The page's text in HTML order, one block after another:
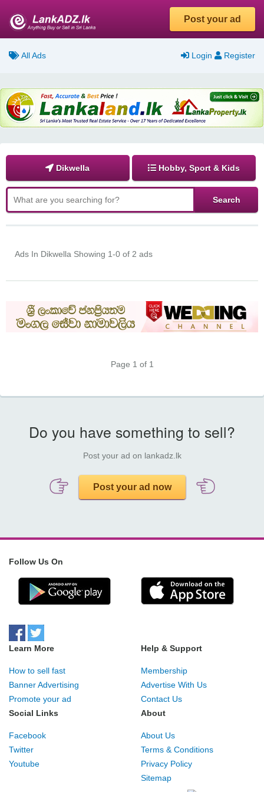
Post your ad
All Ads Login Register
Dikwella Hobby, Sport & Kids
Ads In Dikwella Showing 1-0 of 2 ads
Page 1 of 1
Do you have something to sell?
Post your ad on lankadz.lk
Post your ad now
Follow Us On
Learn More
How to sell fast
Banner Advertising
Promote your ad
Help & Support
Membership
Advertise With Us
Contact Us
Social Links
Facebook
Twitter
Youtube
About
About Us
Terms & Conditions
Privacy Policy
Sitemap